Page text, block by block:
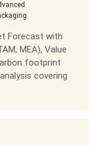
Forecast with
MEA), Value
footprint
covering